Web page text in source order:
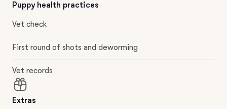
Puppy health practices
Vet check
First round of shots and deworming
Vet records
Extras